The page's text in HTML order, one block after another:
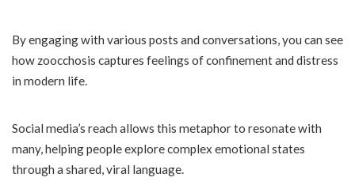
By engaging with various posts and conversations, you can see
how zoocchosis captures feelings of confinement and distress
in modern life.
Social media’s reach allows this metaphor to resonate with
many, helping people explore complex emotional states
through a shared, viral language.